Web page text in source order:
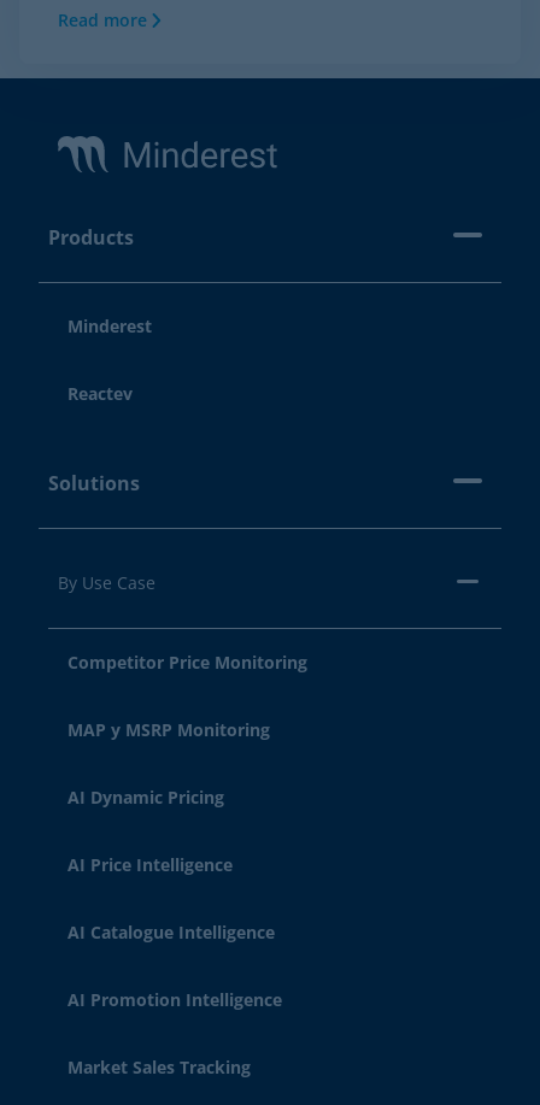
Read more
Products
Minderest
Reactev
Solutions
By Use Case
Competitor Price Monitoring
MAP y MSRP Monitoring
AI Dynamic Pricing
AI Price Intelligence
AI Catalogue Intelligence
AI Promotion Intelligence
Market Sales Tracking